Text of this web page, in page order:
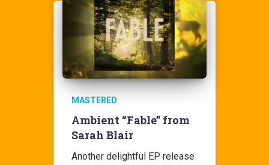
MASTERED
Ambient “Fable” from
Sarah Blair
Another delightful EP release